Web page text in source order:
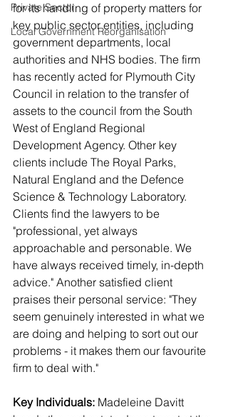
Private Sector
Local Government Reorganisation
for its handling of property matters for
key public sector entities, including
government departments, local
authorities and NHS bodies. The firm
has recently acted for Plymouth City
Council in relation to the transfer of
assets to the council from the South
West of England Regional
Development Agency. Other key
clients include The Royal Parks,
Natural England and the Defence
Science & Technology Laboratory.
Clients find the lawyers to be
"professional, yet always
approachable and personable. We
have always received timely, in-depth
advice." Another satisfied client
praises their personal service: "They
seem genuinely interested in what we
are doing and helping to sort out our
problems - it makes them our favourite
firm to deal with."
Key Individuals: Madeleine Davitt